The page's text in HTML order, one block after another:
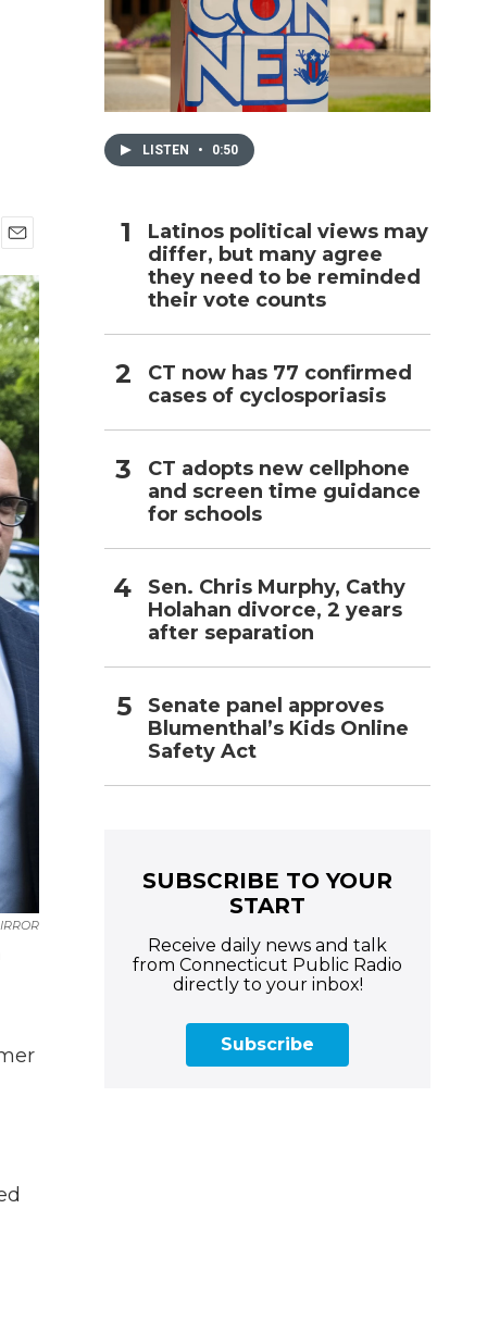
m
a
i
l
LISTEN • 0:50
Latinos political views may
differ, but many agree
they need to be reminded
their vote counts
CT now has 77 confirmed
cases of cyclosporiasis
CT adopts new cellphone
and screen time guidance
for schools
Sen. Chris Murphy, Cathy
Holahan divorce, 2 years
after separation
Senate panel approves
Blumenthal’s Kids Online
Safety Act
SUBSCRIBE TO YOUR
START
Receive daily news and talk
from Connecticut Public Radio
directly to your inbox!
Subscribe